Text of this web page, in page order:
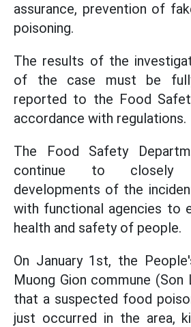
assurance, prevention of
poisoning.
The results of the
of the case must be
reported to the Food
accordance with regulations.
The Food Safety
continue to closely
developments of the
with functional agencies to
health and safety of people.
On January 1st, the
Muong Gion commune (Son
that a suspected food
just occurred in the area,